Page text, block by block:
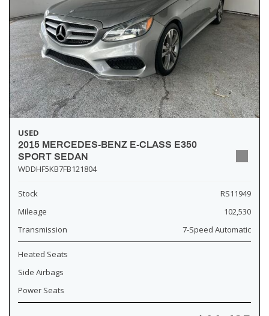
USED
2015 MERCEDES-BENZ E-CLASS E350
SPORT SEDAN
WDDHF5KB7FB121804
Stock
RS11949
Mileage
102,530
Transmission
7-Speed Automatic
Heated Seats
Side Airbags
Power Seats